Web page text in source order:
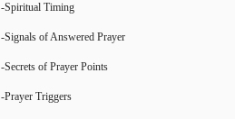
-Spiritual Timing
-Signals of Answered Prayer
-Secrets of Prayer Points
-Prayer Triggers